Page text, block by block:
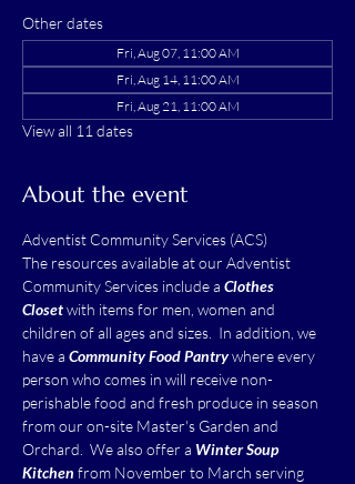
Other dates
Fri, Aug 07, 11:00 AM
Fri, Aug 14, 11:00 AM
Fri, Aug 21, 11:00 AM
View all 11 dates
About the event
Adventist Community Services (ACS)
The resources available at our Adventist
Community Services include a Clothes
Closet with items for men, women and
children of all ages and sizes.  In addition, we
have a Community Food Pantry where every
person who comes in will receive non-
perishable food and fresh produce in season
from our on-site Master's Garden and
Orchard.  We also offer a Winter Soup
Kitchen from November to March serving